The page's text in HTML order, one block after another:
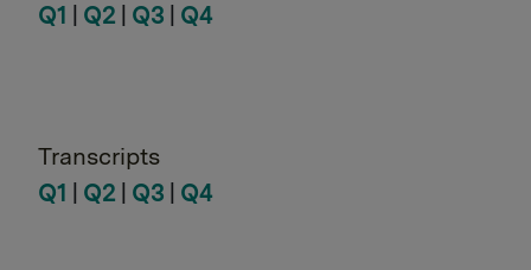
Q1
Q2 Q3 Q4
Transcripts
Q1
Q2 Q3 Q4